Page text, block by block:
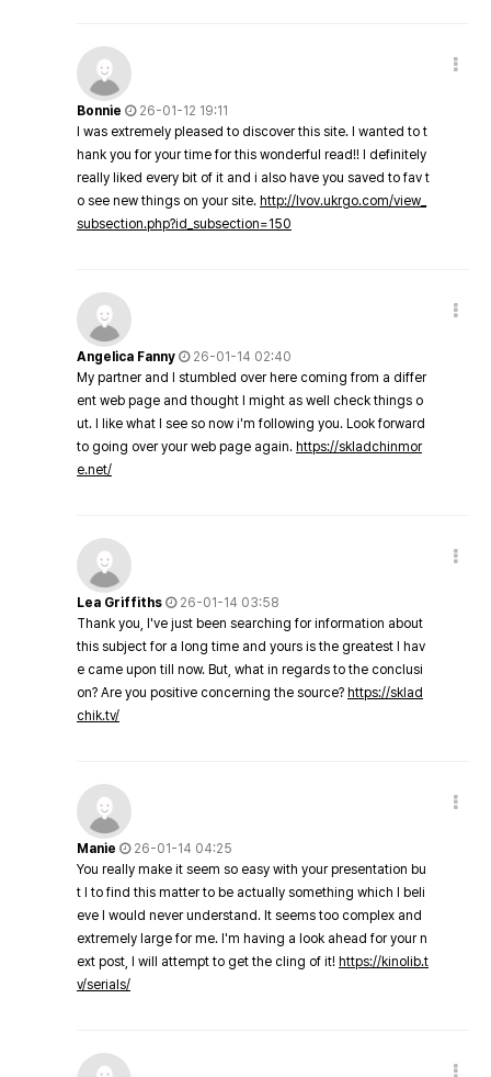
Bonnie
26-01-12 19:11
I was extremely pleased to discover this site. I wanted to t
hank you for your time for this wonderful read!! I definitely
really liked every bit of it and i also have you saved to fav t
o see new things on your site. http://lvov.ukrgo.com/view_
subsection.php?id_subsection=150
Angelica Fanny
26-01-14 02:40
My partner and I stumbled over here coming from a differ
ent web page and thought I might as well check things o
ut. I like what I see so now i'm following you. Look forward
to going over your web page again. https://skladchinmor
e.net/
Lea Griffiths
26-01-14 03:58
Thank you, I've just been searching for information about
this subject for a long time and yours is the greatest I hav
e came upon till now. But, what in regards to the conclusi
on? Are you positive concerning the source? https://sklad
chik.tv/
Manie
26-01-14 04:25
You really make it seem so easy with your presentation bu
t I to find this matter to be actually something which I beli
eve I would never understand. It seems too complex and
extremely large for me. I'm having a look ahead for your n
ext post, I will attempt to get the cling of it! https://kinolib.t
v/serials/